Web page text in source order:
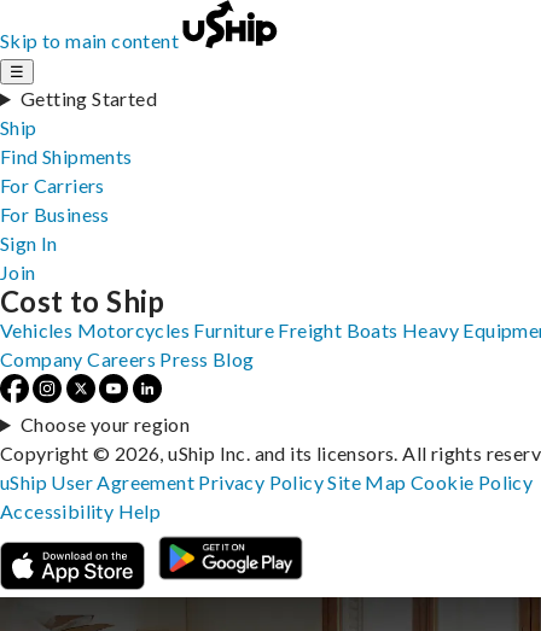
Skip to main content
☰
Getting Started
Ship
Find Shipments
For Carriers
For Business
Sign In
Join
Cost to Ship
Vehicles Motorcycles Furniture Freight Boats Heavy
Company Careers Press Blog
Choose your region
Copyright © 2026, uShip Inc. and its licensors. All rights
uShip User Agreement Privacy PolicySite MapCookie Policy
Accessibility Help